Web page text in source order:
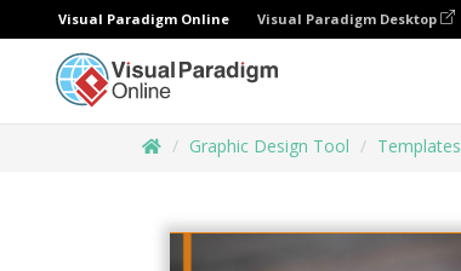
Visual Paradigm Online Visual Paradigm Desktop
Graphic Design Tool Templates